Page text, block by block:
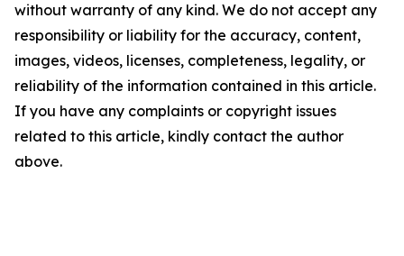
without warranty of any kind. We do not accept any
responsibility or liability for the accuracy, content,
images, videos, licenses, completeness, legality, or
reliability of the information contained in this article.
If you have any complaints or copyright issues
related to this article, kindly contact the author
above.